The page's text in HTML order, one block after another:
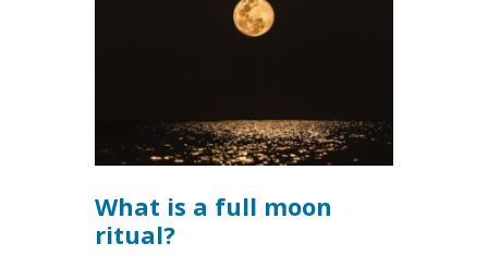
What is a full moon
ritual?